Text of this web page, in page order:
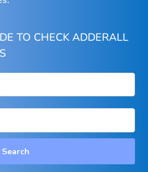
TO CHECK ADDERALL
Search